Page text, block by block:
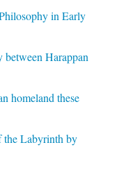
in Early
Harappan
homeland these
Labyrinth by